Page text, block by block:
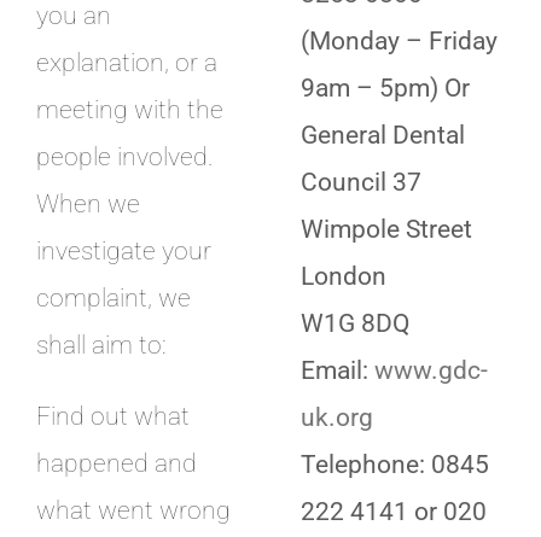
you an
explanation, or a
meeting with the
people involved.
When we
investigate your
complaint, we
shall aim to:
Find out what
happened and
what went wrong
(Monday – Friday
9am – 5pm) Or
General Dental
Council 37
Wimpole Street
London
W1G 8DQ
Email: www.gdc-
uk.org
Telephone: 0845
222 4141 or 020